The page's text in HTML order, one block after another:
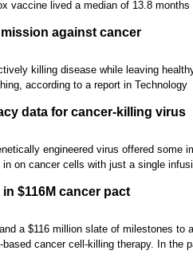
vaccine lived a median of 13.8
against cancer
killing disease while leaving
according to a report in Technology
data for cancer-killing virus
engineered virus offered some
on cancer cells with just a single
$116M cancer pact
a $116 million slate of milestones to
cancer cell-killing therapy. In the